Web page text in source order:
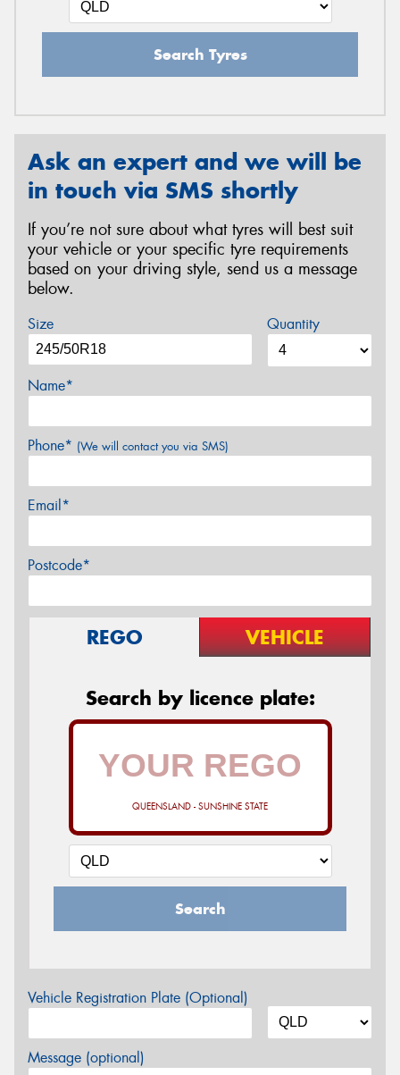
Search Tyres
Ask an expert and we will be
in touch via SMS shortly
If you’re not sure about what tyres will best suit
your vehicle or your specific tyre requirements
based on your driving style, send us a message
below.
Size Quantity
Name*
Phone* (We will contact you via SMS)
Email*
Postcode*
REGO VEHICLE
Search by licence plate:
QUEENSLAND - SUNSHINE STATE
Search
Vehicle Registration Plate (Optional)
Message (optional)